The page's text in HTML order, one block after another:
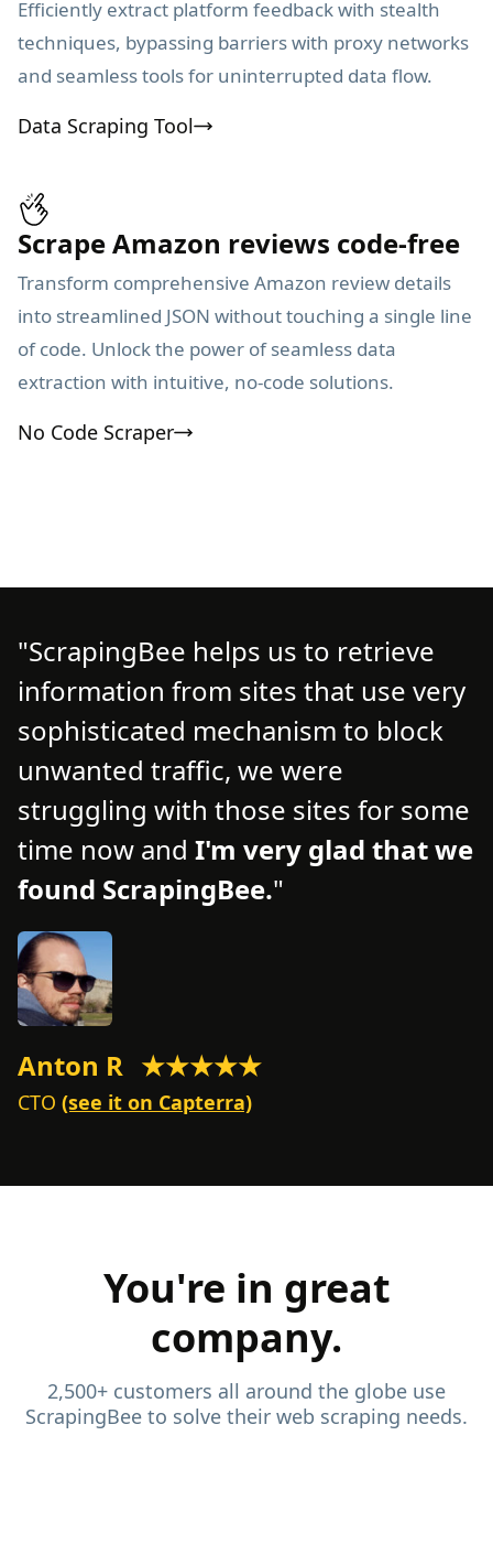
Efficiently extract platform feedback with stealth
techniques, bypassing barriers with proxy networks
and seamless tools for uninterrupted data flow.
Data Scraping Tool
Scrape Amazon reviews code-free
Transform comprehensive Amazon review details
into streamlined JSON without touching a single line
of code. Unlock the power of seamless data
extraction with intuitive, no-code solutions.
No Code Scraper
ScrapingBee helps us to retrieve
information from sites that use very
sophisticated mechanism to block
unwanted traffic, we were
struggling with those sites for some
time now and I'm very glad that we
found ScrapingBee.
Anton R ★★★★★
CTO (see it on Capterra)
You're in great
company.
2,500+ customers all around the globe use
ScrapingBee to solve their web scraping needs.